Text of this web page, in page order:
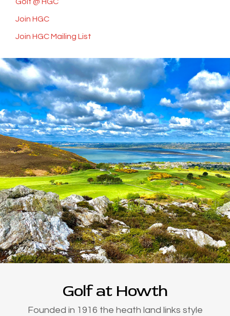
Join HGC
Join HGC Mailing List
Golf at Howth
Founded in 1916 the heath land links style